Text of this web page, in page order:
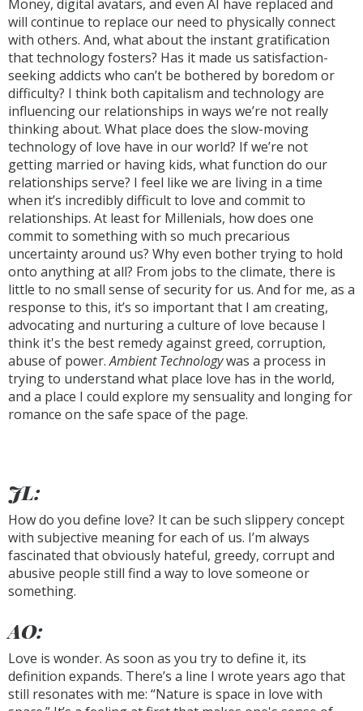
Money, digital avatars, and even AI have replaced and
will continue to replace our need to physically connect
with others. And, what about the instant gratification
that technology fosters? Has it made us satisfaction-
seeking addicts who can’t be bothered by boredom or
difficulty? I think both capitalism and technology are
influencing our relationships in ways we’re not really
thinking about. What place does the slow-moving
technology of love have in our world? If we’re not
getting married or having kids, what function do our
relationships serve? I feel like we are living in a time
when it’s incredibly difficult to love and commit to
relationships. At least for Millenials, how does one
commit to something with so much precarious
uncertainty around us? Why even bother trying to hold
onto anything at all? From jobs to the climate, there is
little to no small sense of security for us. And for me, as a
response to this, it’s so important that I am creating,
advocating and nurturing a culture of love because I
think it's the best remedy against greed, corruption,
abuse of power.Ambient Technologywas a process in
trying to understand what place love has in the world,
and a place I could explore my sensuality and longing for
romance on the safe space of the page.
JL:
How do you define love? It can be such slippery concept
with subjective meaning for each of us. I’m always
fascinated that obviously hateful, greedy, corrupt and
abusive people still find a way to love someone or
something.
AO:
Love is wonder. As soon as you try to define it, its
definition expands. There’s a line I wrote years ago that
still resonates with me: “Nature is space in love with